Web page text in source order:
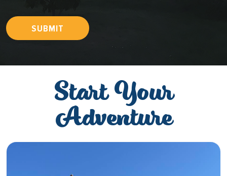
SUBMIT
Start Your
Adventure